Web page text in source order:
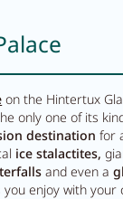
on the Hintertux
only one of its
destination for
ice stalactites,
and even a
enjoy with your